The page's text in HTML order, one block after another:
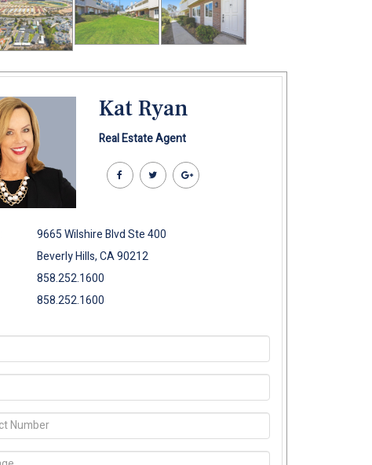
Kat Ryan
Real Estate Agent
9665 Wilshire Blvd Ste 400
Beverly Hills, CA 90212
858.252.1600
858.252.1600